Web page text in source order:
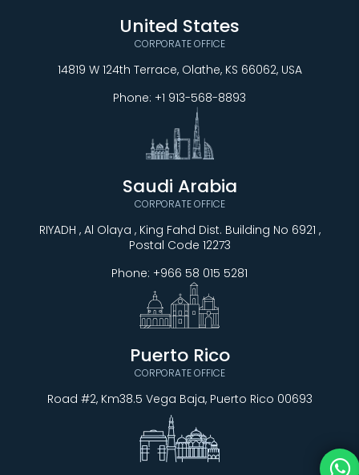
United States
CORPORATE OFFICE
14819 W 124th Terrace, Olathe, KS 66062, USA
Phone: +1 913-568-8893
Saudi Arabia
CORPORATE OFFICE
RIYADH , Al Olaya , King Fahd Dist. Building No 6921 ,
Postal Code 12273
Phone: +966 58 015 5281
Puerto Rico
CORPORATE OFFICE
Road #2, Km38.5 Vega Baja, Puerto Rico 00693